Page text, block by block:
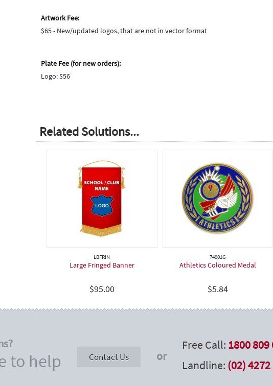
Artwork Fee:
$65 - New/updated logos, that are not in vector format
Plate Fee (for new orders):
Logo: $56
Related Solutions...
LBFRIN
Large Fringed Banner
$95.00
74901G
Athletics Coloured Medal
$5.84
to help Contact Us or
Free Call: 1800 809
Landline: (02)